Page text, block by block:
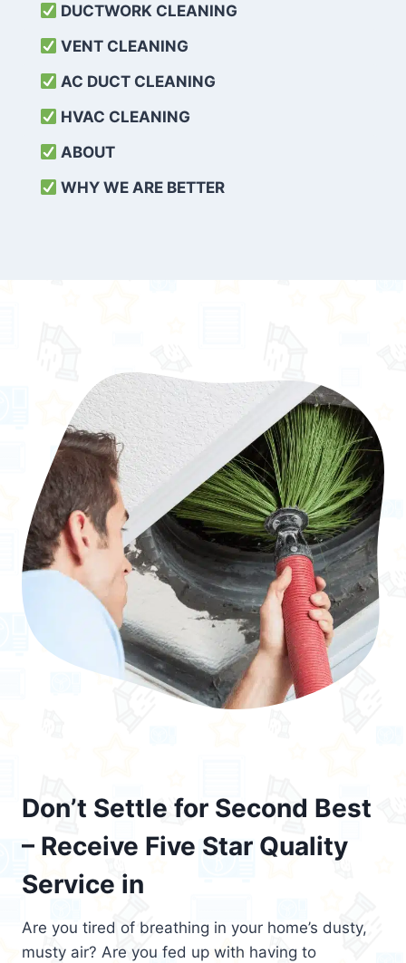
DUCTWORK CLEANING
VENT CLEANING
AC DUCT CLEANING
HVAC CLEANING
ABOUT
WHY WE ARE BETTER
Don’t Settle for Second Best
– Receive Five Star Quality
Service in
Are you tired of breathing in your home’s dusty,
musty air? Are you fed up with having to